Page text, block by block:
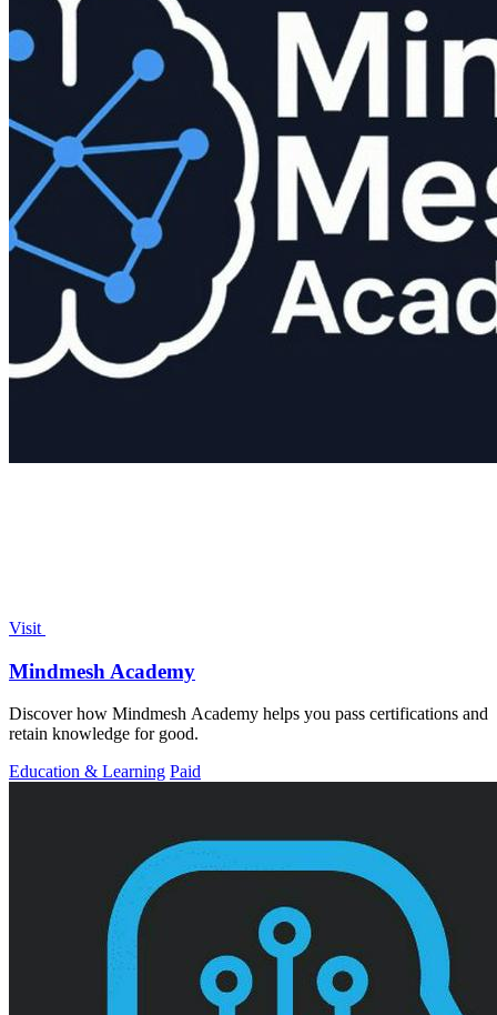
Visit
Mindmesh Academy
Discover how Mindmesh Academy helps you pass certifications and
retain knowledge for good.
Education & Learning Paid